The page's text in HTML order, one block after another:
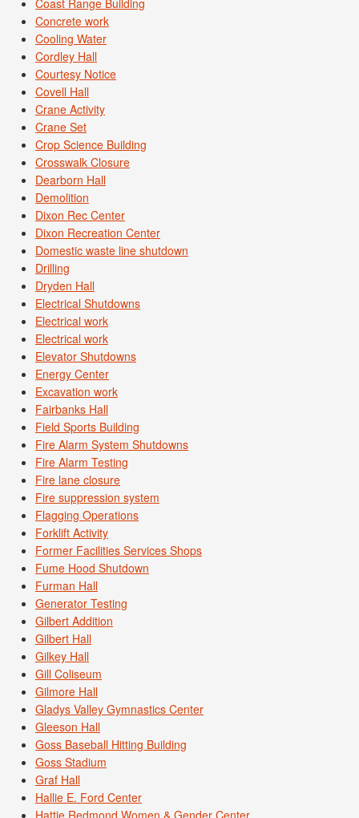
Concrete work
Cooling Water
Cordley Hall
Courtesy Notice
Covell Hall
Crane Activity
Crane Set
Crop Science Building
Crosswalk Closure
Dearborn Hall
Demolition
Dixon Rec Center
Dixon Recreation Center
Domestic waste line shutdown
Drilling
Dryden Hall
Electrical Shutdowns
Electrical work
Electrical work
Elevator Shutdowns
Energy Center
Excavation work
Fairbanks Hall
Field Sports Building
Fire Alarm System Shutdowns
Fire Alarm Testing
Fire lane closure
Fire suppression system
Flagging Operations
Forklift Activity
Former Facilities Services Shops
Fume Hood Shutdown
Furman Hall
Generator Testing
Gilbert Addition
Gilbert Hall
Gilkey Hall
Gill Coliseum
Gilmore Hall
Gladys Valley Gymnastics Center
Gleeson Hall
Goss Baseball Hitting Building
Goss Stadium
Graf Hall
Hallie E. Ford Center
Hattie Redmond Women & Gender Center